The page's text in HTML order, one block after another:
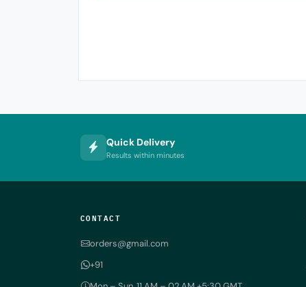
Quick Delivery
Results within minutes
CONTACT
orders@gmail.com
+91